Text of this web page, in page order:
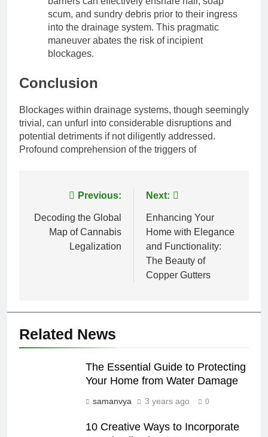
scum, and sundry debris prior to their ingress
into the drainage system. This pragmatic
maneuver abates the risk of incipient
blockages.
Conclusion
Blockages within drainage systems, though seemingly
trivial, can unfurl into considerable disruptions and
potential detriments if not diligently addressed.
Profound comprehension of the triggers of
navigation
Previous:
Decoding the Global
Map of Cannabis
Legalization
Next:
Enhancing Your
Home with Elegance
and Functionality:
The Beauty of
Copper Gutters
Related News
The Essential Guide to Protecting
Your Home from Water Damage
samanvya 3 years ago 0
10 Creative Ways to Incorporate